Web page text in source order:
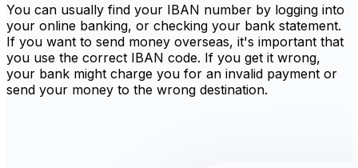
You can usually find your IBAN number by logging into
your online banking, or checking your bank statement.
If you want to send money overseas, it's important that
you use the correct IBAN code. If you get it wrong,
your bank might charge you for an invalid payment or
send your money to the wrong destination.